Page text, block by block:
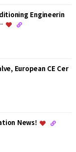
Engineerin
European CE Cer
News!